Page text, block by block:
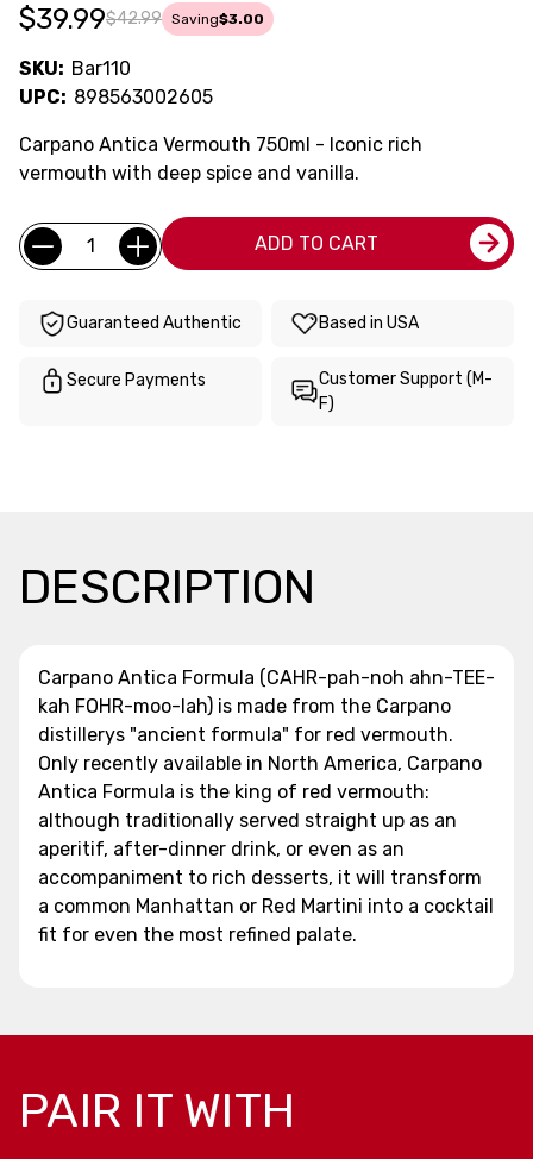
$42.99
$39.99 Saving$3.00
SKU: Bar110
UPC: 898563002605
Carpano Antica Vermouth 750ml - Iconic rich
vermouth with deep spice and vanilla.
Current
Stock:
Quantity: ADD TO CART
Guaranteed Authentic Based in USA
Secure Payments
Customer Support (M-
F)
DESCRIPTION
Carpano Antica Formula (CAHR-pah-noh ahn-TEE-
kah FOHR-moo-lah) is made from the Carpano
distillerys "ancient formula" for red vermouth.
Only recently available in North America, Carpano
Antica Formula is the king of red vermouth:
although traditionally served straight up as an
aperitif, after-dinner drink, or even as an
accompaniment to rich desserts, it will transform
a common Manhattan or Red Martini into a cocktail
fit for even the most refined palate.
PAIR IT WITH